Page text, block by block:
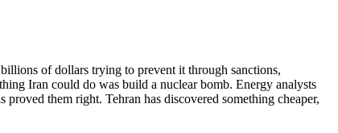
of dollars trying to prevent it through sanctions,
Iran could do was build a nuclear bomb. Energy analysts
them right. Tehran has discovered something cheaper,